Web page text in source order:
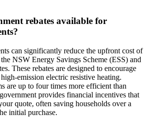
rebates available for
can significantly reduce the upfront cost of
NSW Energy Savings Scheme (ESS) and
These rebates are designed to encourage
emission electric resistive heating.
are up to four times more efficient than
provides financial incentives that
quote, often saving households over a
initial purchase.